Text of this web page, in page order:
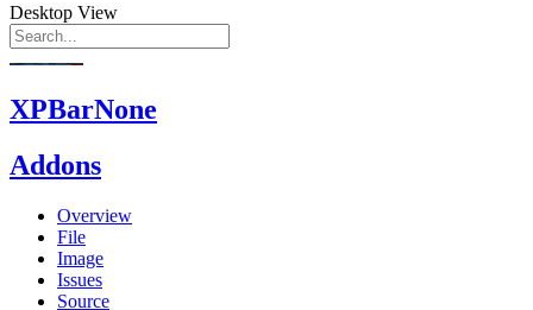
Desktop View
XPBarNone
Addons
Overview
File
Image
Issues
Source